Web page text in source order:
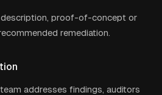
description, proof-of-concept or
remediation.
addresses findings, auditors